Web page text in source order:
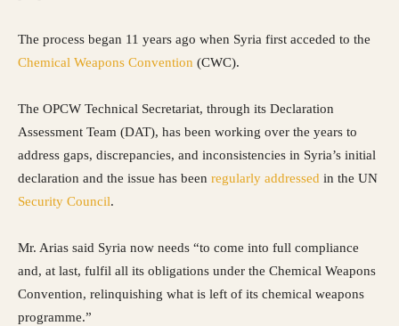
The process began 11 years ago when Syria first acceded to the
Chemical Weapons Convention (CWC).
The OPCW Technical Secretariat, through its Declaration
Assessment Team (DAT), has been working over the years to
address gaps, discrepancies, and inconsistencies in Syria’s initial
declaration and the issue has been regularly addressed in the UN
Security Council.
Mr. Arias said Syria now needs “to come into full compliance
and, at last, fulfil all its obligations under the Chemical Weapons
Convention, relinquishing what is left of its chemical weapons
programme.”